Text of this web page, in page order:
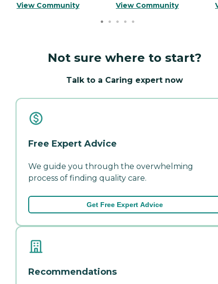
View Community View Community
Not sure where to start?
Talk to a Caring expert now
Free Expert Advice
We guide you through the overwhelming
process of finding quality care.
Get Free Expert Advice
Recommendations